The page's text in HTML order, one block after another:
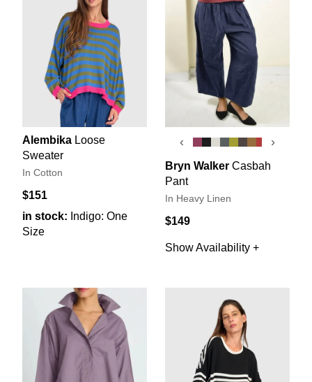
Alembika Loose
Sweater
In Cotton
$151
in stock: Indigo: One
Size
‹ ›
Bryn Walker Casbah
Pant
In Heavy Linen
$149
Show Availability +